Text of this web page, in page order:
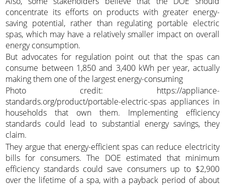
concentrate its efforts on products with greater energy-
saving potential, rather than regulating portable electric
spas, which may have a relatively smaller impact on overall
energy consumption.
But advocates for regulation point out that the spas can
consume between 1,850 and 3,400 kWh per year, actually
making them one of the largest energy-consuming
Photo credit: https://appliance-
standards.org/product/portable-electric-spas appliances in
households that own them. Implementing efficiency
standards could lead to substantial energy savings, they
claim.
They argue that energy-efficient spas can reduce electricity
bills for consumers. The DOE estimated that minimum
efficiency standards could save consumers up to $2,900
over the lifetime of a spa, with a payback period of about